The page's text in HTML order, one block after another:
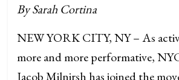
By Sarah Cortina
NEW YORK CITY, NY – As
more and more performative,
Jacob Milnirsh has joined the